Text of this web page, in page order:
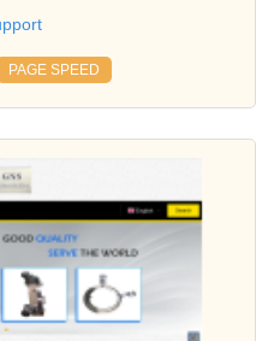
PAGE SPEED